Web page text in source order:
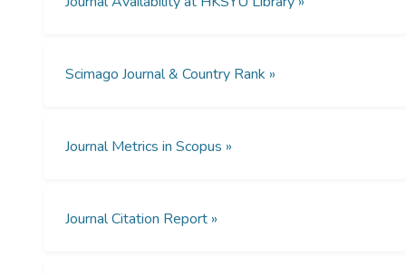
differences within China. Findings reveal that
constraints. On the other hand, social
to the Confucian ideology.
Scimago Journal & Country Rank »
Journal Metrics in Scopus »
Journal Citation Report »